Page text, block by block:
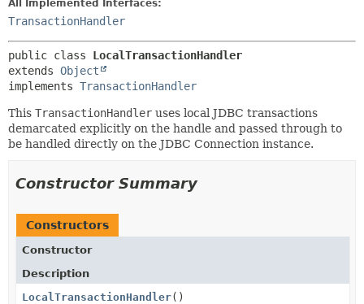
All Implemented Interfaces:
TransactionHandler
public class LocalTransactionHandler
extends Object
implements TransactionHandler
This TransactionHandler uses local JDBC transactions
demarcated explicitly on the handle and passed through to
be handled directly on the JDBC Connection instance.
Constructor Summary
Constructors
Constructor
Description
LocalTransactionHandler()